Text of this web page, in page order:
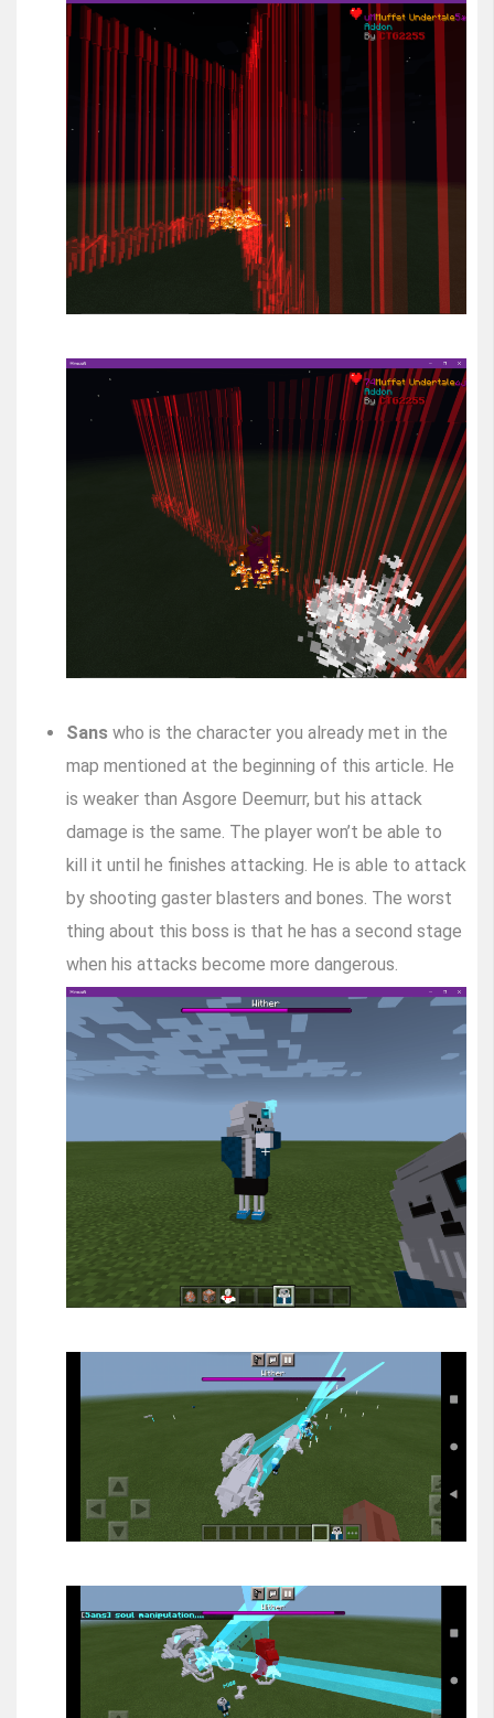
Sans who is the character you already met in the
map mentioned at the beginning of this article. He
is weaker than Asgore Deemurr, but his attack
damage is the same. The player won’t be able to
kill it until he finishes attacking. He is able to attack
by shooting gaster blasters and bones. The worst
thing about this boss is that he has a second stage
when his attacks become more dangerous.